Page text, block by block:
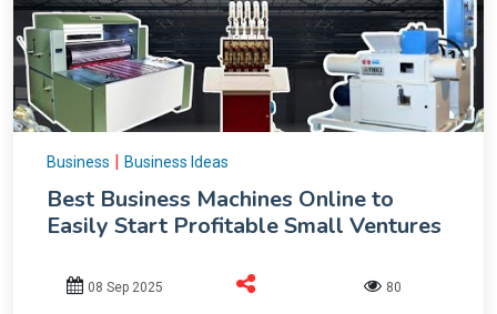
Business Business Ideas
Best Business Machines Online to
Easily Start Profitable Small Ventures
08 Sep 2025 80